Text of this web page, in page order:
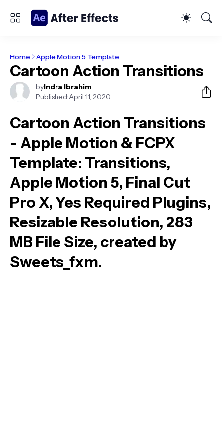
Home Apple Motion 5 Template
Cartoon Action Transitions
byIndra Ibrahim
Published:April 11, 2020
Cartoon Action Transitions
- Apple Motion & FCPX
Template: Transitions,
Apple Motion 5, Final Cut
Pro X, Yes Required Plugins,
Resizable Resolution, 283
MB File Size, created by
Sweets_fxm.